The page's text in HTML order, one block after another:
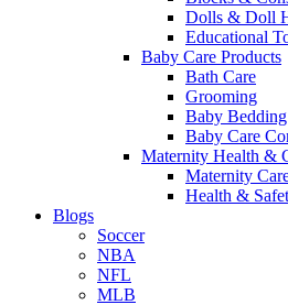
Dolls & Doll
Educational
Baby Care Products
Bath Care
Grooming
Baby Bedding
Baby Care
Maternity Health &
Maternity
Health &
Blogs
Soccer
NBA
NFL
MLB